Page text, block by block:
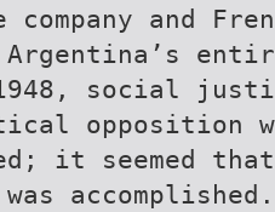
company and
Argentina’s
social
opposition
it seemed that